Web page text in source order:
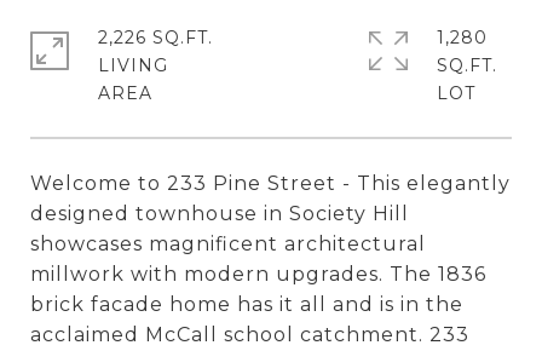
Welcome to 233 Pine Street - This elegantly
designed townhouse in Society Hill
showcases magnificent architectural
millwork with modern upgrades. The 1836
brick facade home has it all and is in the
acclaimed McCall school catchment. 233
2,226 SQ.FT.
LIVING
1,280
SQ.FT.